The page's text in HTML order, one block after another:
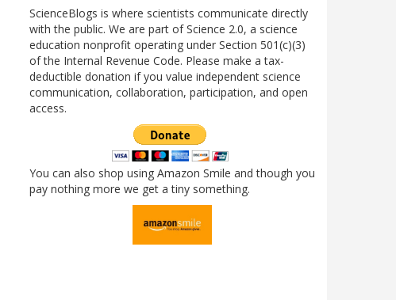
ScienceBlogs is where scientists communicate directly
with the public. We are part of Science 2.0, a science
education nonprofit operating under Section 501(c)(3)
of the Internal Revenue Code. Please make a tax-
deductible donation if you value independent science
communication, collaboration, participation, and open
access.
You can also shop using Amazon Smile and though you
pay nothing more we get a tiny something.